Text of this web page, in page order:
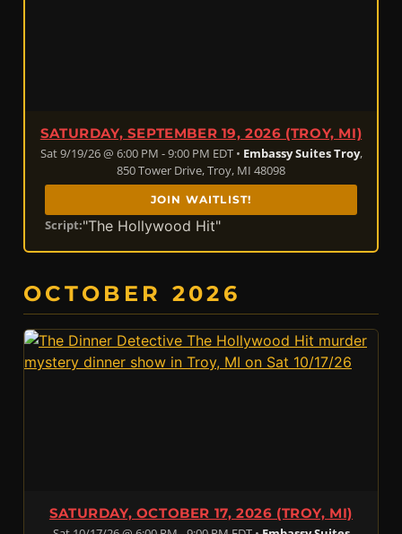
SATURDAY, SEPTEMBER 19, 2026 (TROY, MI)
Sat 9/19/26 @ 6:00 PM - 9:00 PM EDT • Embassy Suites Troy,
850 Tower Drive, Troy, MI 48098
JOIN WAITLIST!
Script:"The Hollywood Hit"
OCTOBER 2026
SATURDAY, OCTOBER 17, 2026 (TROY, MI)